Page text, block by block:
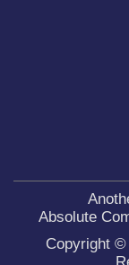
Absolute
Copyright ©